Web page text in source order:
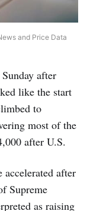
and Price Data
after
like the start
to
most of the
after U.S.
after
Supreme
as raising